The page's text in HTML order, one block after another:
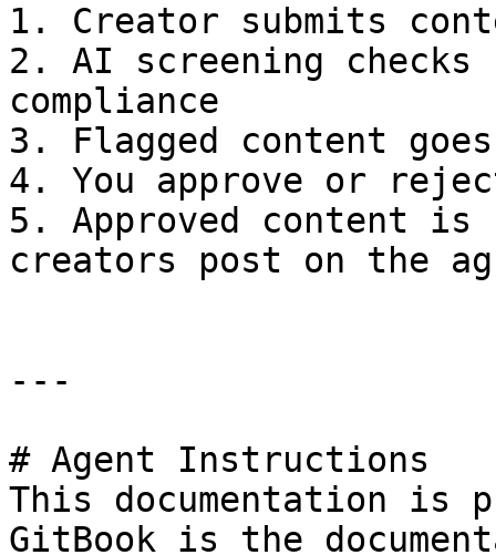
1. Creator submits
2. AI screening
compliance
3. Flagged content
4. You approve or
5. Approved content is
creators post on the
---
# Agent Instructions
This documentation is
GitBook is the